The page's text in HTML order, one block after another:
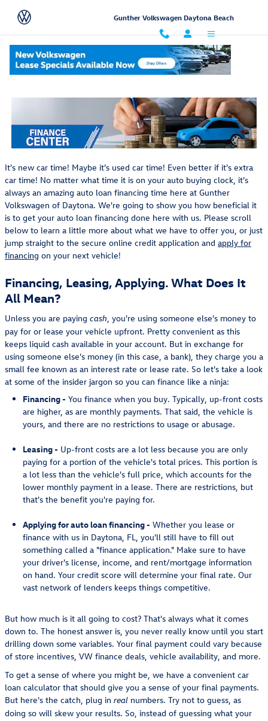
Gunther Volkswagen Daytona Beach
Auto Loan Financing In Daytona Near Orlando, Florida
It's new car time! Maybe it's used car time! Even better if it's extra
car time! No matter what time it is on your auto buying clock, it's
always an amazing auto loan financing time here at Gunther
Volkswagen of Daytona. We're going to show you how beneficial it
is to get your auto loan financing done here with us. Please scroll
below to learn a little more about what we have to offer you, or just
jump straight to the secure online credit application and apply for
financing on your next vehicle!
Financing, Leasing, Applying. What Does It
All Mean?
Unless you are paying cash , you're using someone else's money to
pay for or lease your vehicle upfront. Pretty convenient as this
keeps liquid cash available in your account. But in exchange for
using someone else's money (in this case, a bank), they charge you a
small fee known as an interest rate or lease rate. So let's take a look
at some of the insider jargon so you can finance like a ninja:
Financing - You finance when you buy. Typically, up-front costs
are higher, as are monthly payments. That said, the vehicle is
yours, and there are no restrictions to usage or abusage.
Leasing - Up-front costs are a lot less because you are only
paying for a portion of the vehicle's total prices. This portion is
a lot less than the vehicle's full price, which accounts for the
lower monthly payment in a lease. There are restrictions, but
that's the benefit you're paying for.
Applying for auto loan financing - Whether you lease or
finance with us in Daytona, FL, you'll still have to fill out
something called a "finance application." Make sure to have
your driver's license, income, and rent/mortgage information
on hand. Your credit score will determine your final rate. Our
vast network of lenders keeps things competitive.
But how much is it all going to cost? That's always what it comes
down to. The honest answer is, you never really know until you start
drilling down some variables. Your final payment could vary because
of store incentives, VW finance deals, vehicle availability, and more.
To get a sense of where you might be, we have a convenient car
loan calculator that should give you a sense of your final payments.
But here's the catch, plug in real numbers. Try not to guess, as
doing so will skew your results. So, instead of guessing what your